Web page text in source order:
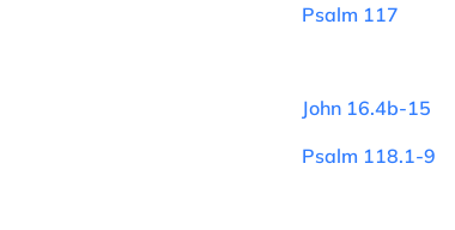
Psalm 117
John 16.4b-15
Psalm 118.1-9